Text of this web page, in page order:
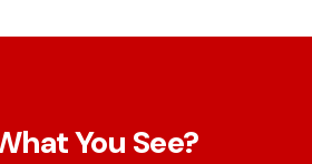
You See?